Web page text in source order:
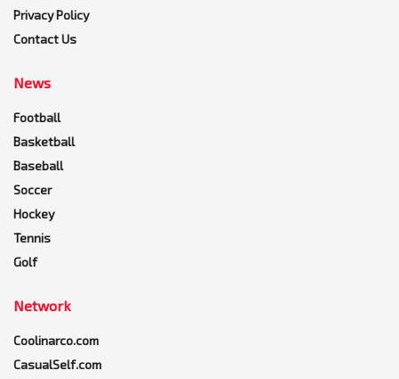
Privacy Policy
Contact Us
News
Football
Basketball
Baseball
Soccer
Hockey
Tennis
Golf
Network
Coolinarco.com
CasualSelf.com